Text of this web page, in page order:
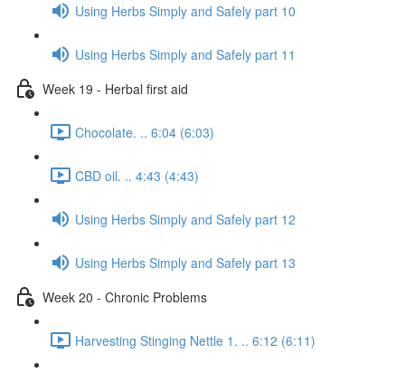
Using Herbs Simply and Safely part 10
Using Herbs Simply and Safely part 11
Week 19 - Herbal first aid
Chocolate. .. 6:04 (6:03)
CBD oil. .. 4:43 (4:43)
Using Herbs Simply and Safely part 12
Using Herbs Simply and Safely part 13
Week 20 - Chronic Problems
Harvesting Stinging Nettle 1. .. 6:12 (6:11)